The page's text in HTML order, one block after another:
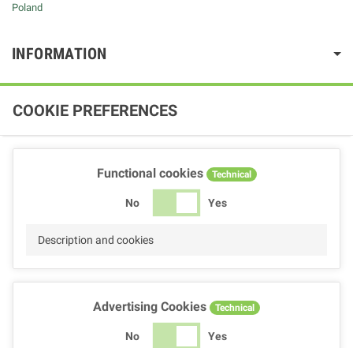
Poland
INFORMATION
COOKIE PREFERENCES
Functional cookies Technical
No Yes
Description and cookies
Advertising Cookies Technical
No Yes